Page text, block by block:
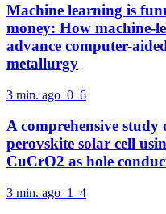
Machine learning is
money: How machine-
advance computer-
metallurgy
3 min. ago 0 6
A comprehensive
perovskite solar cell
CuCrO2 as hole
3 min. ago 1 4